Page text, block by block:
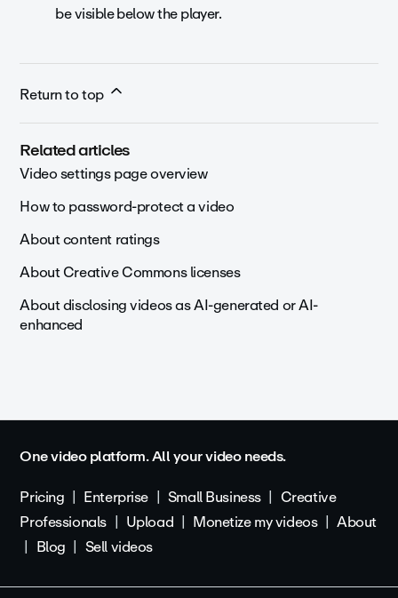
be visible below the player.
Return to top
Related articles
Video settings page overview
How to password-protect a video
About content ratings
About Creative Commons licenses
About disclosing videos as AI-generated or AI-
enhanced
One video platform. All your video needs.
Pricing
Enterprise Small Business
Creative
Professionals
Upload Monetize my videos
About
Blog
Sell videos